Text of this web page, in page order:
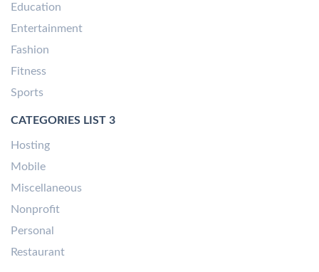
Education
Entertainment
Fashion
Fitness
Sports
CATEGORIES LIST 3
Hosting
Mobile
Miscellaneous
Nonprofit
Personal
Restaurant